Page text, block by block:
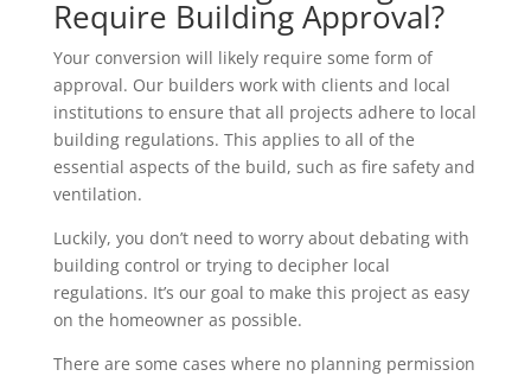
Require Building Approval?
Your conversion will likely require some form of
approval. Our builders work with clients and local
institutions to ensure that all projects adhere to local
building regulations. This applies to all of the
essential aspects of the build, such as fire safety and
ventilation.
Luckily, you don’t need to worry about debating with
building control or trying to decipher local
regulations. It’s our goal to make this project as easy
on the homeowner as possible.
There are some cases where no planning permission